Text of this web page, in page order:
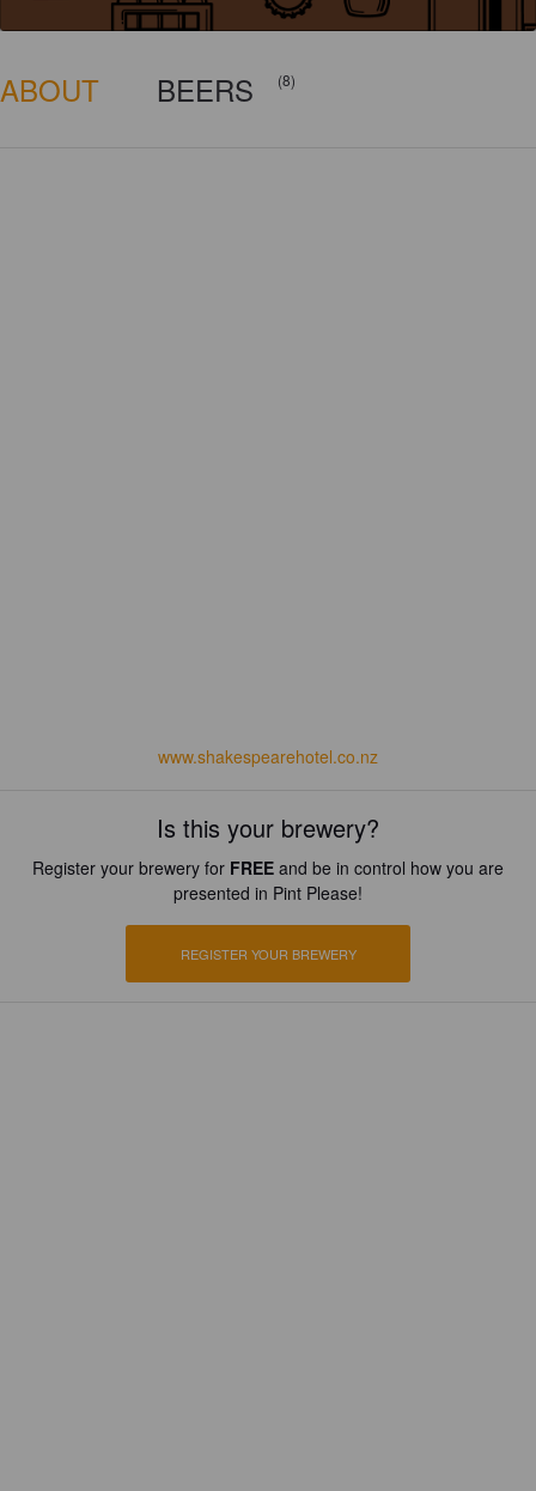
ABOUT BEERS (8)
www.shakespearehotel.co.nz
Is this your brewery?
Register your brewery for FREE and be in control how you are
presented in Pint Please!
REGISTER YOUR BREWERY